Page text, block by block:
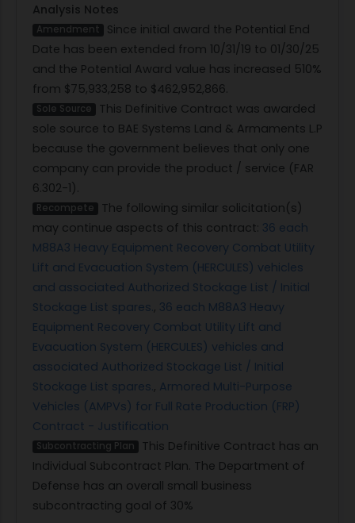
Analysis Notes
Amendment
Since initial award the Potential End
Date has been extended from 10/31/19 to 01/30/25
and the Potential Award value has increased 510%
from $75,933,258 to $462,952,866.
Sole Source
This Definitive Contract was awarded
sole source to BAE Systems Land & Armaments L.P
because the government believes that only one
company can provide the product / service (FAR
6.302-1).
Recompete
The following similar solicitation(s)
may continue aspects of this contract: 36 each
M88A3 Heavy Equipment Recovery Combat Utility
Lift and Evacuation System (HERCULES) vehicles
and associated Authorized Stockage List / Initial
Stockage List spares., 36 each M88A3 Heavy
Equipment Recovery Combat Utility Lift and
Evacuation System (HERCULES) vehicles and
associated Authorized Stockage List / Initial
Stockage List spares., Armored Multi-Purpose
Vehicles (AMPVs) for Full Rate Production (FRP)
Contract - Justification
Subcontracting Plan
This Definitive Contract has an
Individual Subcontract Plan. The Department of
Defense has an overall small business
subcontracting goal of 30%